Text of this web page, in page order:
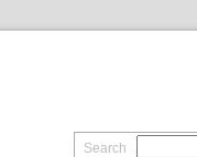
Search